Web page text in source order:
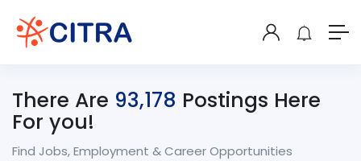
There Are 93,178 Postings Here
For you!
Find Jobs, Employment & Career Opportunities